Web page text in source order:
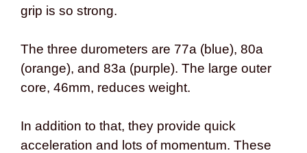
grip is so strong.
The three durometers are 77a (blue), 80a
(orange), and 83a (purple). The large outer
core, 46mm, reduces weight.
In addition to that, they provide quick
acceleration and lots of momentum. These